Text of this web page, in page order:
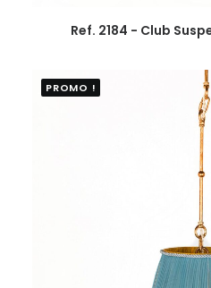
Ref. 2184 - Club
PROMO !